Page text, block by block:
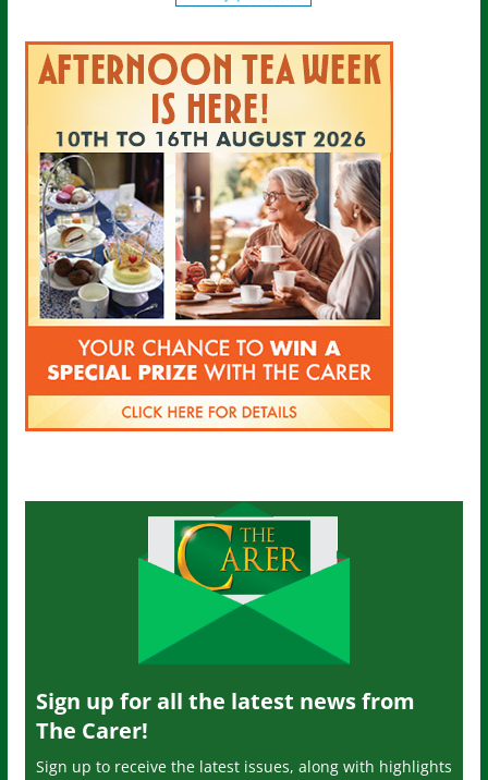
Sign up for all the latest news from
The Carer!
Sign up to receive the latest issues, along with highlights